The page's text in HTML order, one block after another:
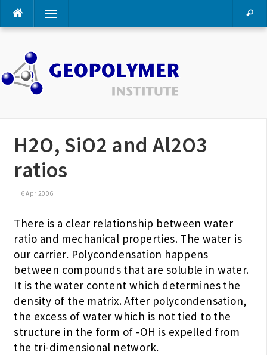
Skip
Menu
H2O, SiO2 and Al2O3
ratios
6 Apr 2006
There is a clear relationship between water
ratio and mechanical properties. The water is
our carrier. Polycondensation happens
between compounds that are soluble in water.
It is the water content which determines the
density of the matrix. After polycondensation,
the excess of water which is not tied to the
structure in the form of -OH is expelled from
the tri-dimensional network.